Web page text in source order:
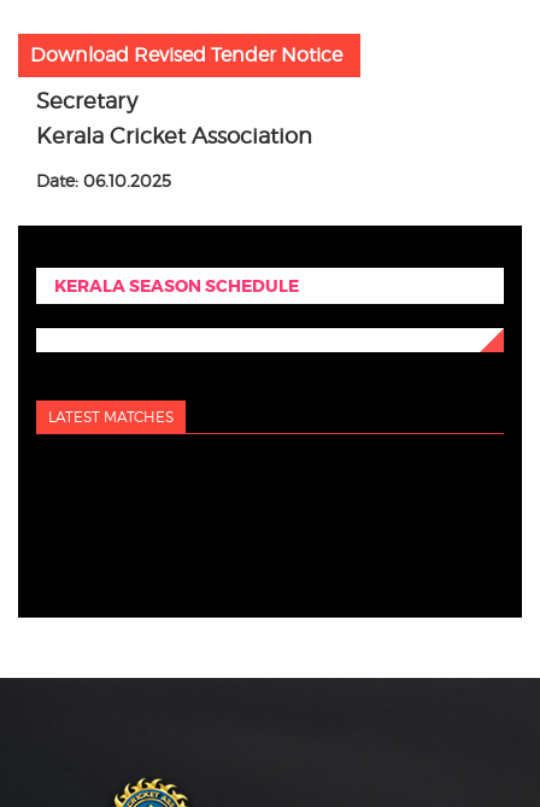
Download Revised Tender Notice
Secretary
Kerala Cricket Association
Date: 06.10.2025
KERALA SEASON SCHEDULE
LATEST MATCHES